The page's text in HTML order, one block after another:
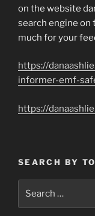
on the website
search engine on
much for your
https://
informer-emf-
https://
SEARCH BY